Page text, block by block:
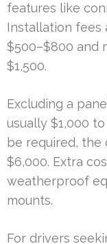
features like
Installation fees
$500–$800 and
$1,500.
Excluding a
usually $1,000
be required, the
$6,000. Extra
weatherproof
mounts.
For drivers